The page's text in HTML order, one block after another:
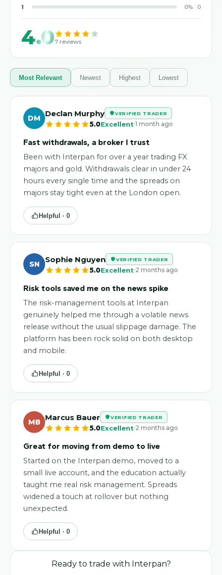
1 0% · 0
4.07 reviews
Most Relevant Newest Highest Lowest
DM
Declan Murphy VERIFIED TRADER
5.0Excellent·1 month ago
Fast withdrawals, a broker I trust
Been with Interpan for over a year trading FX
majors and gold. Withdrawals clear in under 24
hours every single time and the spreads on
majors stay tight even at the London open.
Helpful · 0
SN
Sophie Nguyen VERIFIED TRADER
5.0Excellent·2 months ago
Risk tools saved me on the news spike
The risk-management tools at Interpan
genuinely helped me through a volatile news
release without the usual slippage damage. The
platform has been rock solid on both desktop
and mobile.
Helpful · 0
MB
Marcus Bauer VERIFIED TRADER
5.0Excellent·2 months ago
Great for moving from demo to live
Started on the Interpan demo, moved to a
small live account, and the education actually
taught me real risk management. Spreads
widened a touch at rollover but nothing
unexpected.
Helpful · 0
Ready to trade with Interpan?